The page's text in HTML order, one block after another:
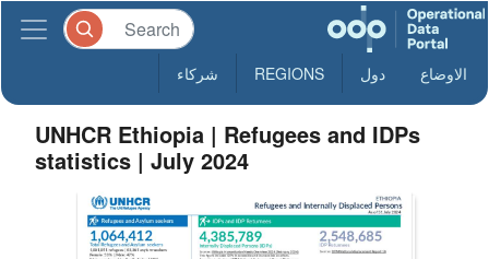
الاوضاع دول REGIONS شركاء
UNHCR Ethiopia | Refugees and IDPs
statistics | July 2024